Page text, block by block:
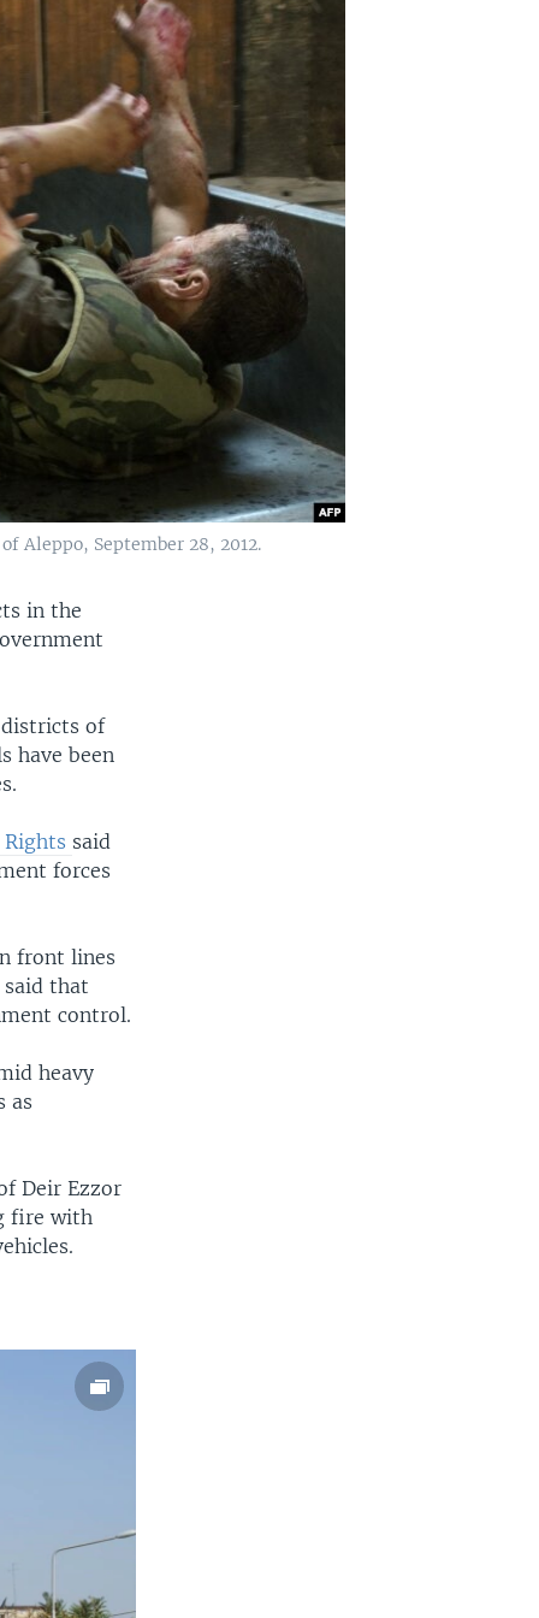
Aleppo, September 28, 2012.
in the
districts of
have been
said
forces
front lines
that
control.
heavy
as
Deir Ezzor
fire with